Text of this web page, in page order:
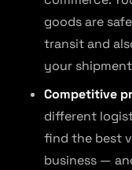
goods are
transit and
your
Competitive
different
find the best
business —